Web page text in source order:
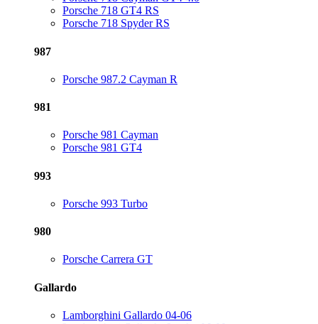
Porsche 718 GT4 RS
Porsche 718 Spyder RS
987
Porsche 987.2 Cayman R
981
Porsche 981 Cayman
Porsche 981 GT4
993
Porsche 993 Turbo
980
Porsche Carrera GT
Gallardo
Lamborghini Gallardo 04-06